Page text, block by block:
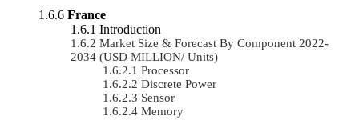
France
Introduction
Market Size & Forecast By Component 2022-
2034 (USD MILLION/ Units)
Processor
Discrete Power
Sensor
Memory